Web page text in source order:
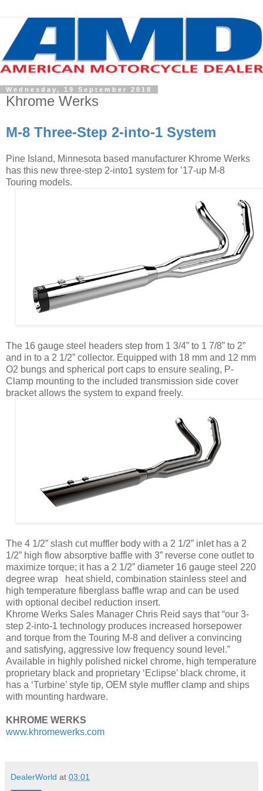
Wednesday, 19 September 2018
Khrome Werks
M-8 Three-Step 2-into-1 System
Pine Island, Minnesota based manufacturer Khrome Werks
has this new three-step 2-into1 system for ’17-up M-8
Touring models.
The 16 gauge steel headers step from 1 3/4” to 1 7/8” to 2”
and in to a 2 1/2” collector. Equipped with 18 mm and 12 mm
O2 bungs and spherical port caps to ensure sealing, P-
Clamp mounting to the included transmission side cover
bracket allows the system to expand freely.
The 4 1/2” slash cut muffler body with a 2 1/2” inlet has a 2
1/2” high flow absorptive baffle with 3” reverse cone outlet to
maximize torque; it has a 2 1/2” diameter 16 gauge steel 220
degree wrap heat shield, combination stainless steel and
high temperature fiberglass baffle wrap and can be used
with optional decibel reduction insert.
Khrome Werks Sales Manager Chris Reid says that “our 3-
step 2-into-1 technology produces increased horsepower
and torque from the Touring M-8 and deliver a convincing
and satisfying, aggressive low frequency sound level.”
Available in highly polished nickel chrome, high temperature
proprietary black and proprietary ‘Eclipse’ black chrome, it
has a ‘Turbine’ style tip, OEM style muffler clamp and ships
with mounting hardware.
KHROME WERKS
www.khromewerks.com
DealerWorld at 03:01